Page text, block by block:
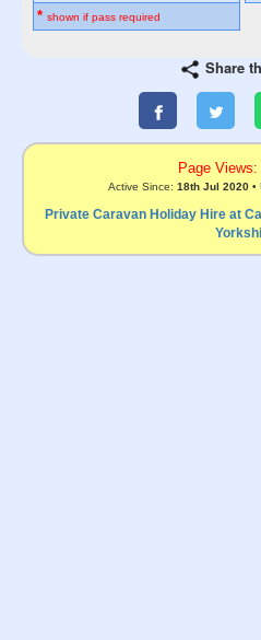
* shown if pass required
Share
Page Views:
Active Since: 18th Jul 2020•
Private Caravan Holiday Hire at